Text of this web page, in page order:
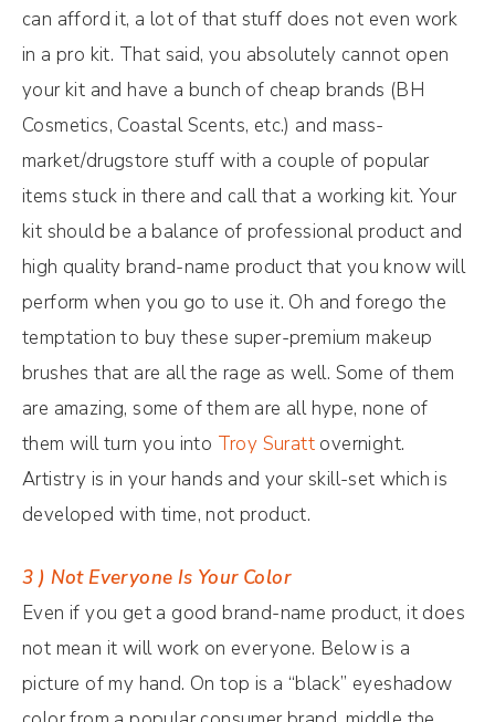
can afford it, a lot of that stuff does not even work
in a pro kit. That said, you absolutely cannot open
your kit and have a bunch of cheap brands (BH
Cosmetics, Coastal Scents, etc.) and mass-
market/drugstore stuff with a couple of popular
items stuck in there and call that a working kit. Your
kit should be a balance of professional product and
high quality brand-name product that you know will
perform when you go to use it. Oh and forego the
temptation to buy these super-premium makeup
brushes that are all the rage as well. Some of them
are amazing, some of them are all hype, none of
them will turn you into Troy Suratt overnight.
Artistry is in your hands and your skill-set which is
developed with time, not product.
3 ) Not Everyone Is Your Color
Even if you get a good brand-name product, it does
not mean it will work on everyone. Below is a
picture of my hand. On top is a “black” eyeshadow